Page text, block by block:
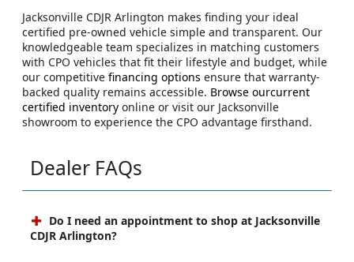
Jacksonville CDJR Arlington makes finding your ideal
certified pre-owned vehicle simple and transparent. Our
knowledgeable team specializes in matching customers
with CPO vehicles that fit their lifestyle and budget, while
our competitive financing options ensure that warranty-
backed quality remains accessible. Browse ourcurrent
certified inventory online or visit our Jacksonville
showroom to experience the CPO advantage firsthand.
Dealer FAQs
Do I need an appointment to shop at Jacksonville
CDJR Arlington?